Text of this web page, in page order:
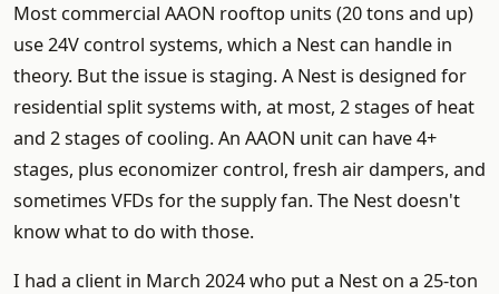
Most commercial AAON rooftop units (20 tons and up)
use 24V control systems, which a Nest can handle in
theory. But the issue is staging. A Nest is designed for
residential split systems with, at most, 2 stages of heat
and 2 stages of cooling. An AAON unit can have 4+
stages, plus economizer control, fresh air dampers, and
sometimes VFDs for the supply fan. The Nest doesn't
know what to do with those.
I had a client in March 2024 who put a Nest on a 25-ton